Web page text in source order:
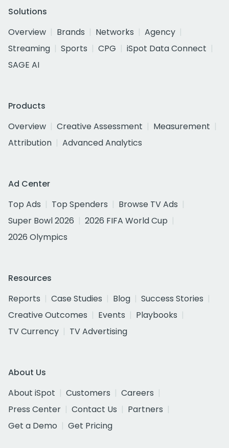
Solutions
Overview
Brands Networks
Agency
Streaming
Sports CPG
iSpot Data Connect
SAGE AI
Products
Overview
Creative Assessment
Measurement
Attribution
Advanced Analytics
Ad Center
Top Ads
Top Spenders
Browse TV Ads
Super Bowl 2026
2026 FIFA World Cup
2026 Olympics
Resources
Reports
Case Studies Blog
Success Stories
Creative Outcomes
Events
Playbooks
TV Currency
TV Advertising
About Us
About iSpot
Customers
Careers
Press Center
Contact Us
Partners
Get a Demo
Get Pricing